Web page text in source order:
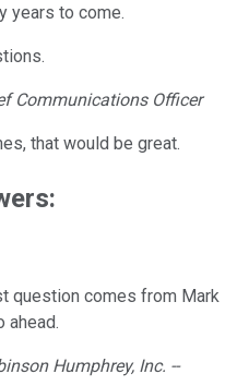
years to come.
Communications Officer
that would be great.
question comes from Mark
ahead.
Humphrey, Inc. --